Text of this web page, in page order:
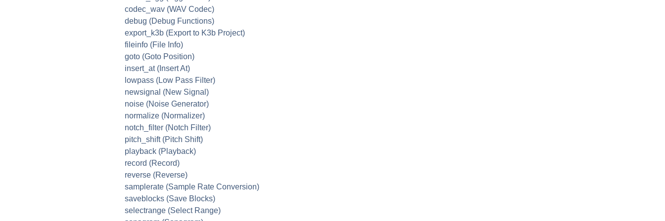
codec_wav (WAV Codec)
debug (Debug Functions)
export_k3b (Export to K3b Project)
fileinfo (File Info)
goto (Goto Position)
insert_at (Insert At)
lowpass (Low Pass Filter)
newsignal (New Signal)
noise (Noise Generator)
normalize (Normalizer)
notch_filter (Notch Filter)
pitch_shift (Pitch Shift)
playback (Playback)
record (Record)
reverse (Reverse)
samplerate (Sample Rate Conversion)
saveblocks (Save Blocks)
selectrange (Select Range)